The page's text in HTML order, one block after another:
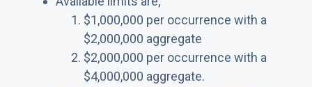
$1,000,000 per occurrence with a
$2,000,000 aggregate
$2,000,000 per occurrence with a
$4,000,000 aggregate.